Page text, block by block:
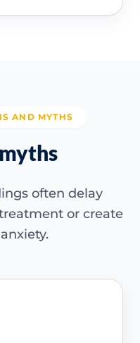
AND MYTHS
often delay
or create